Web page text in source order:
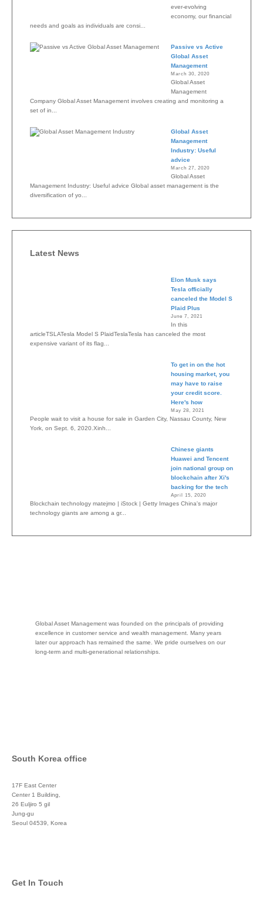
ever-evolving
economy, our financial
needs and goals as individuals are consi...
Passive vs Active
Global Asset
Management
March 30, 2020
Global Asset
Management
Company Global Asset Management involves creating and monitoring a
set of in...
Global Asset
Management
Industry: Useful
advice
March 27, 2020
Global Asset
Management Industry: Useful advice Global asset management is the
diversification of yo...
Latest News
Elon Musk says
Tesla officially
canceled the Model S
Plaid Plus
June 7, 2021
In this
articleTSLATesla Model S PlaidTeslaTesla has canceled the most
expensive variant of its flag...
To get in on the hot
housing market, you
may have to raise
your credit score.
Here's how
May 28, 2021
People wait to visit a house for sale in Garden City, Nassau County, New
York, on Sept. 6, 2020.Xinh...
Chinese giants
Huawei and Tencent
join national group on
blockchain after Xi's
backing for the tech
April 15, 2020
Blockchain technology matejmo | iStock | Getty Images China's major
technology giants are among a gr...
Global Asset Management was founded on the principals of providing
excellence in customer service and wealth management. Many years
later our approach has remained the same. We pride ourselves on our
long-term and multi-generational relationships.
South Korea office
17F East Center
Center 1 Building,
26 Euljiro 5 gil
Jung-gu
Seoul 04539, Korea
Get In Touch